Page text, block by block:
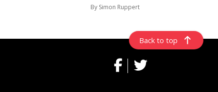
By Simon Ruppert
Back to top